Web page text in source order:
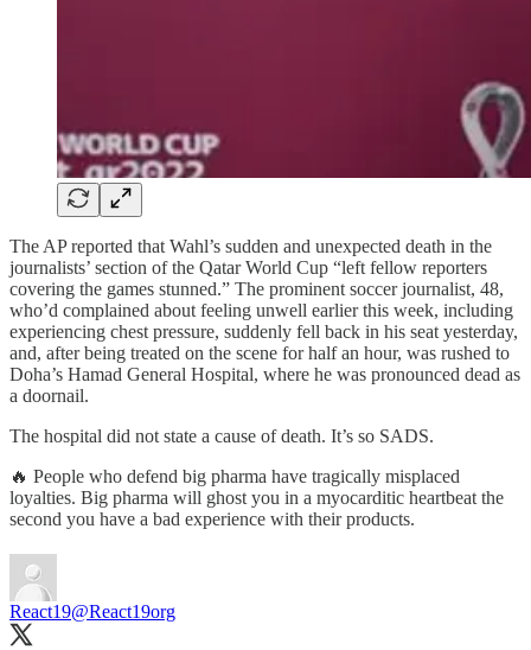
The AP reported that Wahl’s sudden and unexpected death in the
journalists’ section of the Qatar World Cup “left fellow reporters
covering the games stunned.” The prominent soccer journalist, 48,
who’d complained about feeling unwell earlier this week, including
experiencing chest pressure, suddenly fell back in his seat yesterday,
and, after being treated on the scene for half an hour, was rushed to
Doha’s Hamad General Hospital, where he was pronounced dead as
a doornail.
The hospital did not state a cause of death. It’s so SADS.
🔥 People who defend big pharma have tragically misplaced
loyalties. Big pharma will ghost you in a myocarditic heartbeat the
second you have a bad experience with their products.
React19@React19org